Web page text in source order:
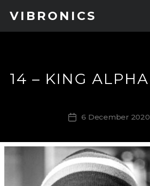
VIBRONICS
14 – KING ALPHA
Post6 December 2020